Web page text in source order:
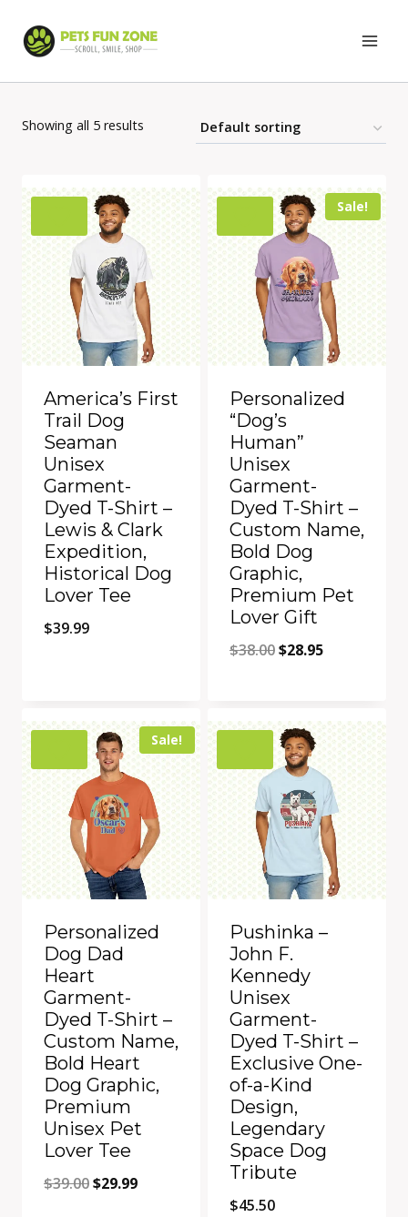
Showing all 5 results
America’s First
Trail Dog
Seaman
Unisex
Garment-
Dyed T-Shirt –
Lewis & Clark
Expedition,
Historical Dog
Lover Tee
$39.99
Add to Compare
Sale!
Personalized
“Dog’s
Human”
Unisex
Garment-
Dyed T-Shirt –
Custom Name,
Bold Dog
Graphic,
Premium Pet
Lover Gift
$38.00Original
$38.00.
$28.95Current
$28.95.
Add to Compare
Sale!
Personalized
Dog Dad
Heart
Garment-
Dyed T-Shirt –
Custom Name,
Bold Heart
Dog Graphic,
Premium
Unisex Pet
Lover Tee
$39.00Original
$29.99Current
Pushinka –
John F.
Kennedy
Unisex
Garment-
Dyed T-Shirt –
Exclusive One-
of-a-Kind
Design,
Legendary
Space Dog
Tribute
$45.50